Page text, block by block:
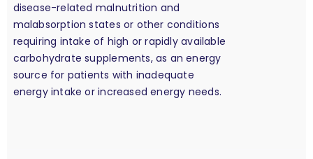
disease-related malnutrition and
malabsorption states or other conditions
requiring intake of high or rapidly available
carbohydrate supplements, as an energy
source for patients with inadequate
energy intake or increased energy needs.